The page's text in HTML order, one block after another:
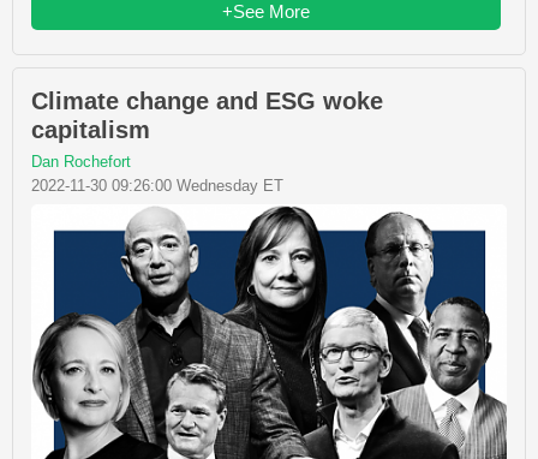
+See More
Climate change and ESG woke
capitalism
Dan Rochefort
2022-11-30 09:26:00 Wednesday ET